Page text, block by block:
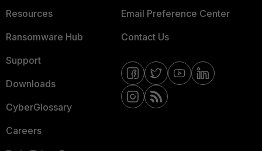
Resources
Ransomware Hub
Support
Downloads
CyberGlossary
Careers
Email Preference Center
Contact Us